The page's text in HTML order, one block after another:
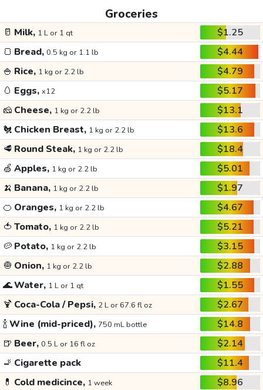
Groceries
🥛 Milk, 1 L or 1 qt
$1.25
🍞 Bread, 0.5 kg or 1.1 lb
$4.44
🍚 Rice, 1 kg or 2.2 lb
$4.79
🥚 Eggs, x12
$5.17
🧀 Cheese, 1 kg or 2.2 lb
$13.1
🐔 Chicken Breast, 1 kg or 2.2 lb
$13.6
🥩 Round Steak, 1 kg or 2.2 lb
$18.4
🍏 Apples, 1 kg or 2.2 lb
$5.01
🍌 Banana, 1 kg or 2.2 lb
$1.97
🍊 Oranges, 1 kg or 2.2 lb
$4.67
🍅 Tomato, 1 kg or 2.2 lb
$5.21
🥔 Potato, 1 kg or 2.2 lb
$3.15
🧅 Onion, 1 kg or 2.2 lb
$2.88
🌊Water, 1 L or 1 qt
$1.55
🍹 Coca-Cola / Pepsi, 2 L or 67.6 fl oz
$2.67
🍾Wine (mid-priced), 750 mL bottle
$14.8
🍺 Beer, 0.5 L or 16 fl oz
$2.14
🚬 Cigarette pack
$11.4
💊 Cold medicince, 1 week
$8.96